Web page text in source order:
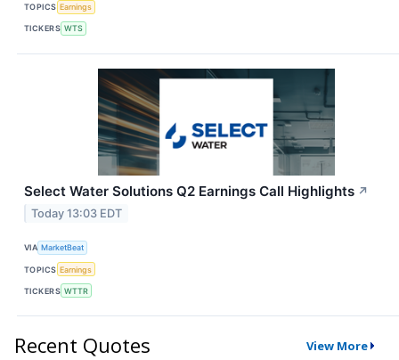
TOPICS Earnings
TICKERS WTS
Select Water Solutions Q2 Earnings Call Highlights ↗
Today 13:03 EDT
VIA MarketBeat
TOPICS Earnings
TICKERS WTTR
Recent Quotes View More